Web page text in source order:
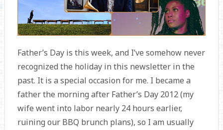
Father’s Day is this week, and I’ve somehow never
recognized the holiday in this newsletter in the
past. It is a special occasion for me. I became a
father the morning after Father’s Day 2012 (my
wife went into labor nearly 24 hours earlier,
ruining our BBQ brunch plans), so I am usually